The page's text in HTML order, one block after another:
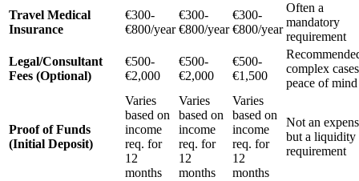
Travel Medical
Insurance
€300-
€800/year
€300-
€800/year
€300-
€800/year
Often a
mandatory
requirement
Legal/Consultant
Fees (Optional)
€500-
€2,000
€500-
€2,000
€500-
€1,500
complex
peace of mind
Proof of Funds
(Initial Deposit)
Varies
based on
income
req. for
12
months
Varies
based on
income
req. for
12
months
Varies
based on
income
req. for
12
months
Not an
but a liquidity
requirement